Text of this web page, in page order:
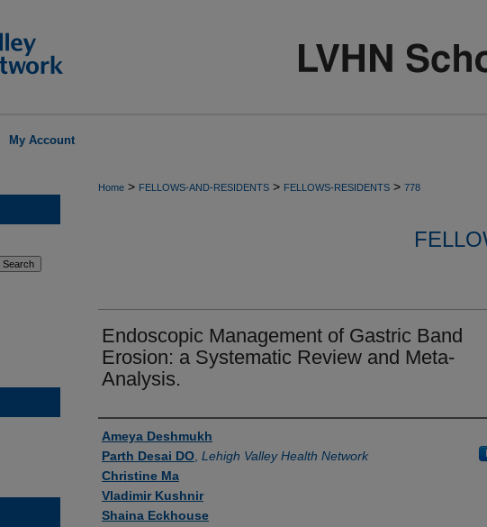
My Account
Home > FELLOWS-AND-RESIDENTS > FELLOWS-RESIDENTS > 778
Endoscopic Management of Gastric Band
Erosion: a Systematic Review and Meta-
Analysis.
Authors
Ameya Deshmukh
Parth Desai DO Lehigh Valley Health Network
Christine Ma
Vladimir Kushnir
Shaina Eckhouse